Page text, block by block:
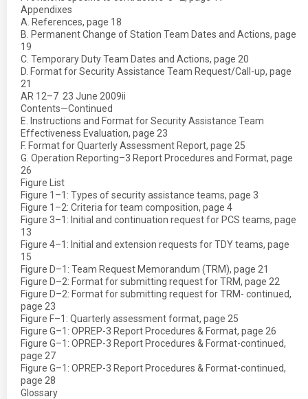
Appendixes
A. References, page 18
B. Permanent Change of Station Team Dates and Actions, page
19
C. Temporary Duty Team Dates and Actions, page 20
D. Format for Security Assistance Team Request/Call-up, page
21
AR 12–7  23 June 2009ii
Contents—Continued
E. Instructions and Format for Security Assistance Team
Effectiveness Evaluation, page 23
F. Format for Quarterly Assessment Report, page 25
G. Operation Reporting–3 Report Procedures and Format, page
26
Figure List
Figure 1–1: Types of security assistance teams, page 3
Figure 1–2: Criteria for team composition, page 4
Figure 3–1: Initial and continuation request for PCS teams, page
13
Figure 4–1: Initial and extension requests for TDY teams, page
15
Figure D–1: Team Request Memorandum (TRM), page 21
Figure D–2: Format for submitting request for TRM, page 22
Figure D–2: Format for submitting request for TRM- continued,
page 23
Figure F–1: Quarterly assessment format, page 25
Figure G–1: OPREP-3 Report Procedures & Format, page 26
Figure G–1: OPREP-3 Report Procedures & Format-continued,
page 27
Figure G–1: OPREP-3 Report Procedures & Format-continued,
page 28
Glossary